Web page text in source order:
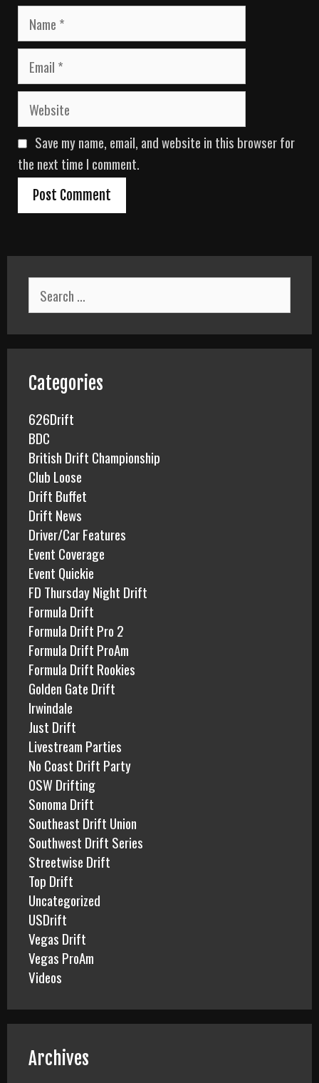
N
m
E
a
W
b
s
i
t
Save my name, email, and website in this browser for
the next time I comment.
a
r
c
f
o
r
:
Categories
626Drift
BDC
British Drift Championship
Club Loose
Drift Buffet
Drift News
Driver/Car Features
Event Coverage
Event Quickie
FD Thursday Night Drift
Formula Drift
Formula Drift Pro 2
Formula Drift ProAm
Formula Drift Rookies
Golden Gate Drift
Irwindale
Just Drift
Livestream Parties
No Coast Drift Party
OSW Drifting
Sonoma Drift
Southeast Drift Union
Southwest Drift Series
Streetwise Drift
Top Drift
Uncategorized
USDrift
Vegas Drift
Vegas ProAm
Videos
Archives